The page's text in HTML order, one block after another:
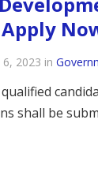
6, 2023 in
shall be